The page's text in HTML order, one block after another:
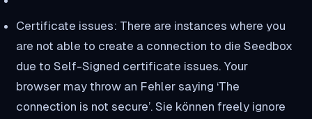
Certificate issues: There are instances where you
are not able to create a connection to die Seedbox
due to Self-Signed certificate issues. Your
browser may throw an Fehler saying ‘The
connection is not secure’. Sie können freely ignore